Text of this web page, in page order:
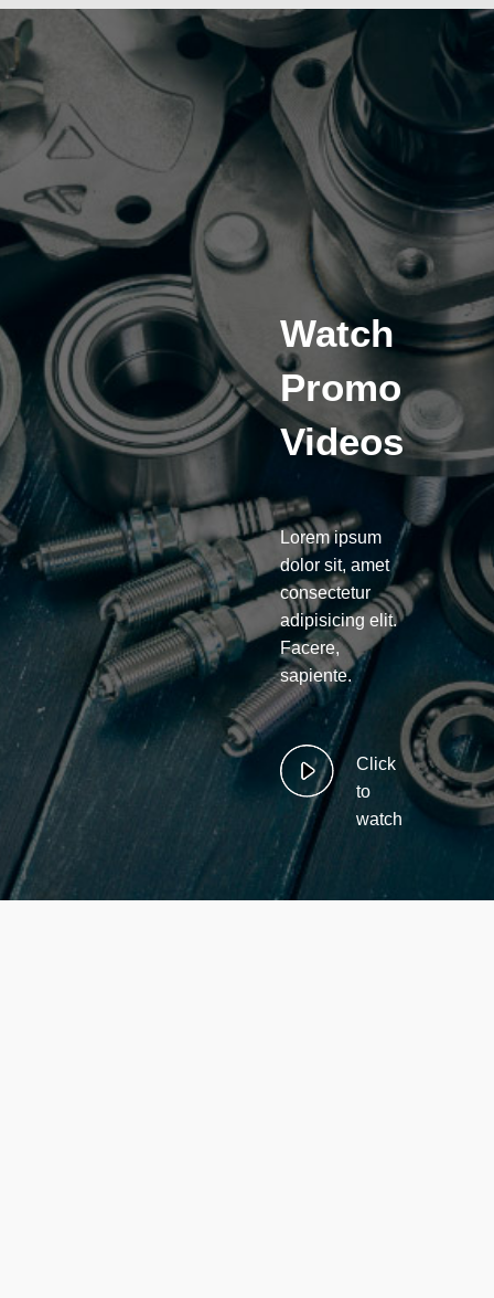
Watch
Promo
Videos
Lorem ipsum
dolor sit, amet
consectetur
adipisicing elit.
Facere,
sapiente.
Click
to
watch